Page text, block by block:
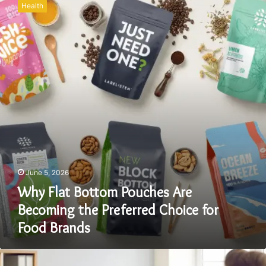
Bottom
Pouches
Are
Becoming
the
Preferred
Choice
for
Food
Brands
Health
June 5, 2026
Why Flat Bottom Pouches Are
Becoming the Preferred Choice for
Food Brands
The